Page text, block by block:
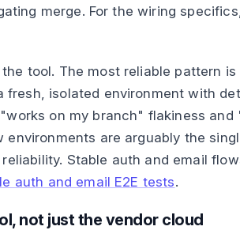
merge. For the wiring
tool. The most reliable pattern is
fresh, isolated environment with
on my branch" flakiness and
are arguably the
Stable auth and email
auth and email E2E tests.
not just the vendor cloud